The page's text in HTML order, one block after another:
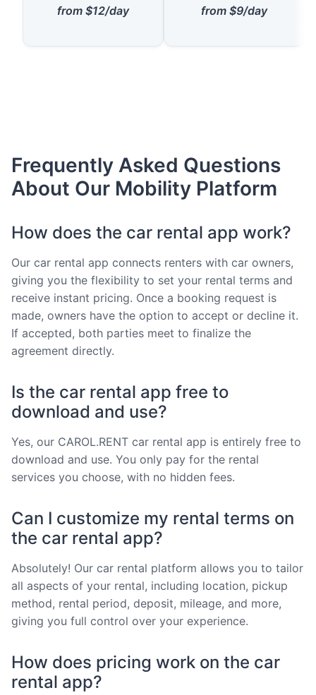
from $12/day
from $9/day
Frequently Asked Questions
About Our Mobility Platform
How does the car rental app work?
Our car rental app connects renters with car owners,
giving you the flexibility to set your rental terms and
receive instant pricing. Once a booking request is
made, owners have the option to accept or decline it.
If accepted, both parties meet to finalize the
agreement directly.
Is the car rental app free to
download and use?
Yes, our CAROL.RENT car rental app is entirely free to
download and use. You only pay for the rental
services you choose, with no hidden fees.
Can I customize my rental terms on
the car rental app?
Absolutely! Our car rental platform allows you to tailor
all aspects of your rental, including location, pickup
method, rental period, deposit, mileage, and more,
giving you full control over your experience.
How does pricing work on the car
rental app?